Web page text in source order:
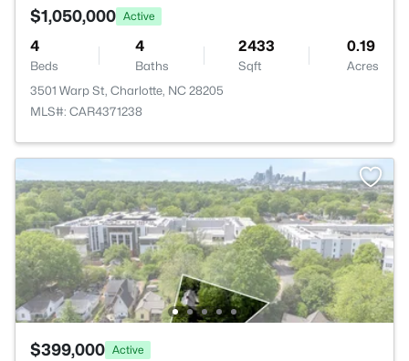
$1,050,000 Active
4
Beds
4
Baths
2433
Sqft
0.19
Acres
3501 Warp St, Charlotte, NC 28205
MLS#: CAR4371238
$399,000 Active